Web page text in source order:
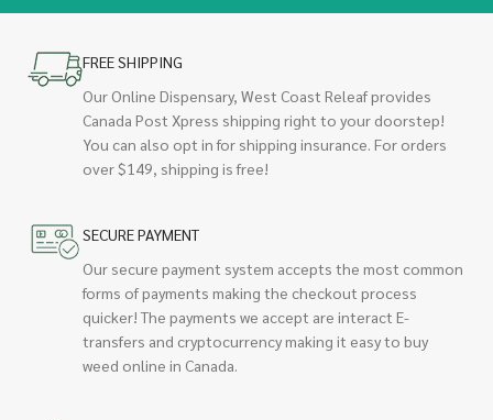
FREE SHIPPING
Our Online Dispensary, West Coast Releaf provides
Canada Post Xpress shipping right to your doorstep!
You can also opt in for shipping insurance. For orders
over $149, shipping is free!
SECURE PAYMENT
Our secure payment system accepts the most common
forms of payments making the checkout process
quicker! The payments we accept are interact E-
transfers and cryptocurrency making it easy to buy
weed online in Canada.